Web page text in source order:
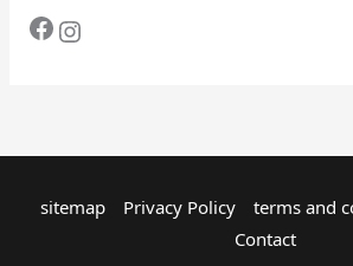
sitemap Privacy Policy terms and
Contact